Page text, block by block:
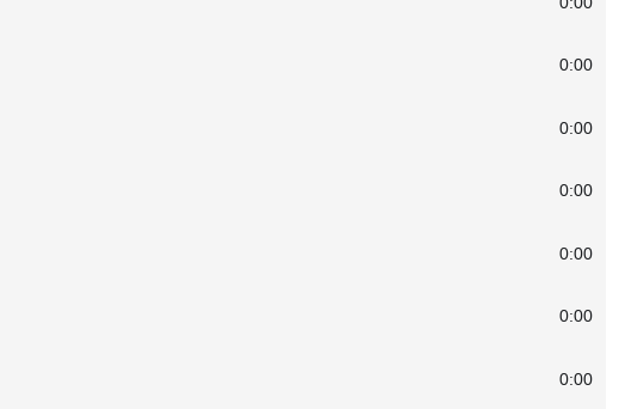
0:00
0:00
0:00
0:00
0:00
0:00